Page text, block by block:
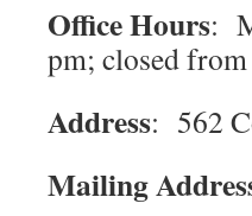
Office Hours:
pm; closed
Address: 562
Mailing